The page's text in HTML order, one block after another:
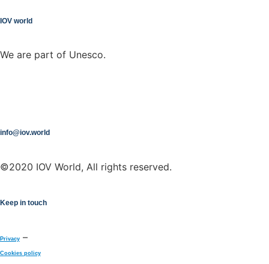
IOV world
We are part of Unesco.
info@iov.world
©2020 IOV World, All rights reserved.
Keep in touch
Privacy –
Cookies policy